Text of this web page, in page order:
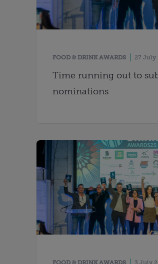
FOOD & DRINK AWARDS 27 July
Time running out to
nominations
FOOD & DRINK AWARDS 3 July